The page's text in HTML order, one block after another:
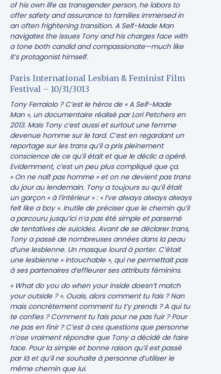
of his own life as transgender person, he labors to
offer safety and assurance to families immersed in
an often frightening transition. A Self-Made Man
navigates the issues Tony and his charges face with
a tone both candid and compassionate—much like
it’s protagonist himself.
Paris International Lesbian & Feminist Film
Festival – 10/31/3013
Tony Ferraiolo ? C’est le héros de « A Self-Made
Man », un documentaire réalisé par Lori Petchers en
2013. Mais Tony c’est aussi et surtout une femme
devenue homme sur le tard. C’est en regardant un
reportage sur les trans qu’il a pris pleinement
conscience de ce qu’il était et que le déclic a opéré.
Evidemment, c’est un peu plus compliqué que ça.
« On ne naît pas homme » et on ne devient pas trans
du jour au lendemain. Tony a toujours su qu’il était
un garçon « à l’intérieur » : « I’ve always always always
felt like a boy ». Inutile de préciser que le chemin qu’il
a parcouru jusqu’ici n’a pas été simple et parsemé
de tentatives de suicides. Avant de se déclarer trans,
Tony a passé de nombreuses années dans la peau
d’une lesbienne. Un masque lourd à porter. C’était
une lesbienne « intouchable », qui ne permettait pas
à ses partenaires d’effleurer ses attributs féminins.
« What do you do when your inside doesn’t match
your outside ? ». Ouais, alors comment tu fais ? Nan
mais concrètement comment tu t’y prends ? A qui tu
te confies ? Comment tu fais pour ne pas fuir ? Pour
ne pas en finir ? C’est à ces questions que personne
n’ose vraiment répondre que Tony a décidé de faire
face. Pour la simple et bonne raison qu’il est passé
par là et qu’il ne souhaite à personne d’utiliser le
même chemin que lui.